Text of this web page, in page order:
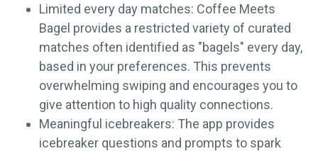
Limited every day matches: Coffee Meets
Bagel provides a restricted variety of curated
matches often identified as "bagels" every day,
based in your preferences. This prevents
overwhelming swiping and encourages you to
give attention to high quality connections.
Meaningful icebreakers: The app provides
icebreaker questions and prompts to spark